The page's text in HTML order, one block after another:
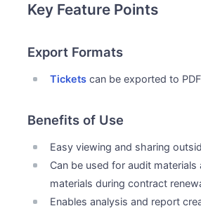
Key Feature Points
Export Formats
Tickets can be exported to
Benefits of Use
Easy viewing and sharing
Can be used for audit materials
materials during contract
Enables analysis and report